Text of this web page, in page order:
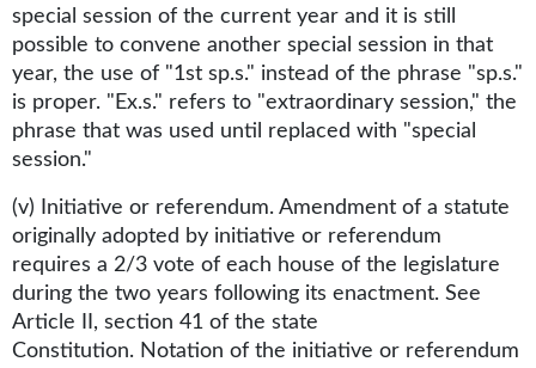
special session of the current year and it is still
possible to convene another special session in that
year, the use of "1st sp.s." instead of the phrase "sp.s."
is proper. "Ex.s." refers to "extraordinary session," the
phrase that was used until replaced with "special
session."
(v) Initiative or referendum. Amendment of a statute
originally adopted by initiative or referendum
requires a 2/3 vote of each house of the legislature
during the two years following its enactment. See
Article II, section 41 of the state
Constitution. Notation of the initiative or referendum